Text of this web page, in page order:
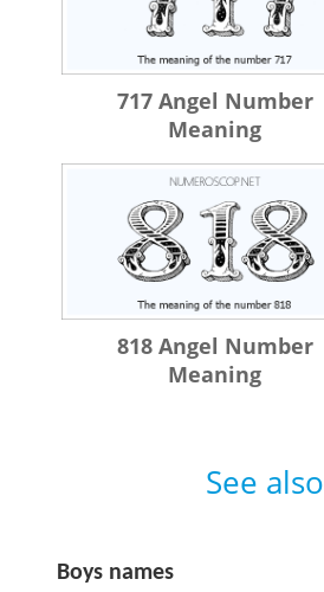
717 Angel Number
Meaning
818 Angel Number
Meaning
See also
Boys names